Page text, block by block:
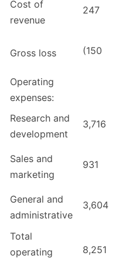
Cost of
revenue
247
Gross loss (150
Operating
expenses:
Research and
development
3,716
Sales and
marketing
931
General and
administrative
3,604
Total
operating
8,251